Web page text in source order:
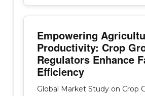
Empowering
Productivity: Crop
Regulators Enhance
Efficiency
Global Market Study on Crop